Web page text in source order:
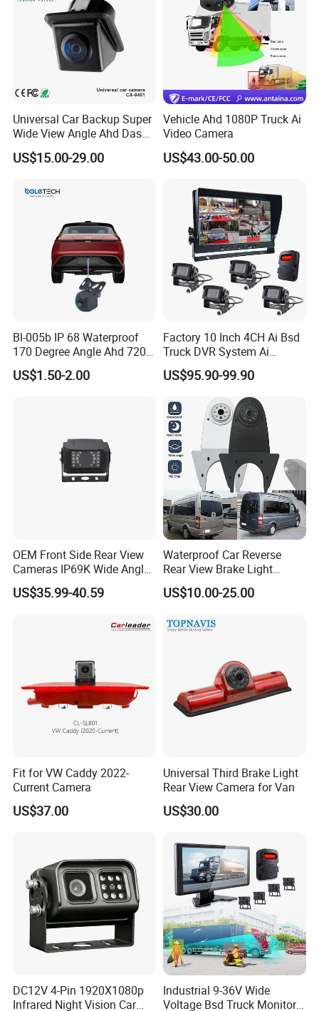
Universal Car Backup Super
Wide View Angle Ahd Dash
Mini Wireless Waterproof
IP69K Parking Camera
US$15.00-29.00
Vehicle Ahd 1080P Truck Ai
Video Camera
US$43.00-50.00
Bl-005b IP 68 Waterproof
170 Degree Angle Ahd 720p
Night Vision Car Reverse
Camera with Parking Assist
US$1.50-2.00
Factory 10 Inch 4CH Ai Bsd
Truck DVR System Ai
Pedestrian Vehicle Blind
Spot Detection Rear View
Backup Camera Monitor for
Heavy Duty Truck Bus
Excavator
US$95.90-99.90
OEM Front Side Rear View
Cameras IP69K Wide Angle
for Truck Bus
US$35.99-40.59
Waterproof Car Reverse
Rear View Brake Light
Camera Universal for VW RV
Mercedes Benz Viano
US$10.00-25.00
Fit for VW Caddy 2022-
Current Camera
US$37.00
Universal Third Brake Light
Rear View Camera for Van
US$30.00
DC12V 4-Pin 1920X1080p
Infrared Night Vision Car
Industrial 9-36V Wide
Voltage Bsd Truck Monitor